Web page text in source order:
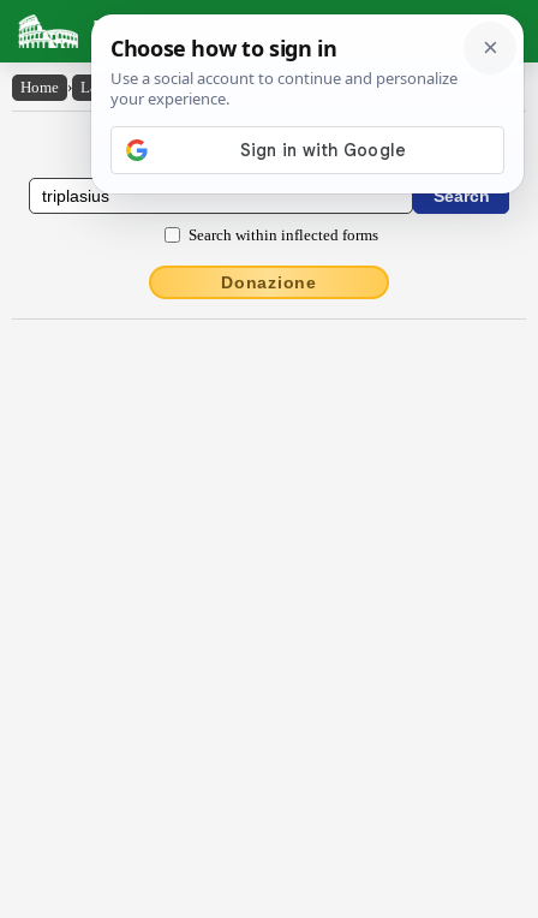
Latin Dictionary
Home › Latin-English › trĭplāsĭus
Latin to English Dictionary
Search within inflected forms
Donazione